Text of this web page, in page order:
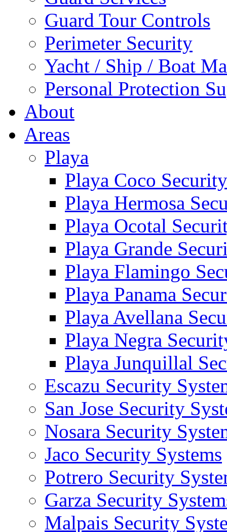
Guard Tour Controls
Perimeter Security
Yacht / Ship / Boat
Personal Protection
About
Areas
Playa
Playa Coco
Playa Hermosa
Playa Ocotal
Playa Grande
Playa Flamingo
Playa Panama
Playa Avellana
Playa Negra
Playa Junquillal
Escazu Security
San Jose Security
Nosara Security
Jaco Security Systems
Potrero Security
Garza Security
Malpais Security